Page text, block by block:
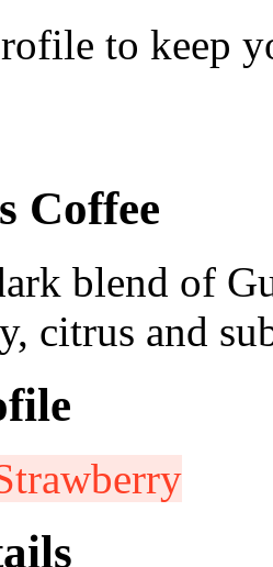
to keep
Coffee
blend of
citrus and